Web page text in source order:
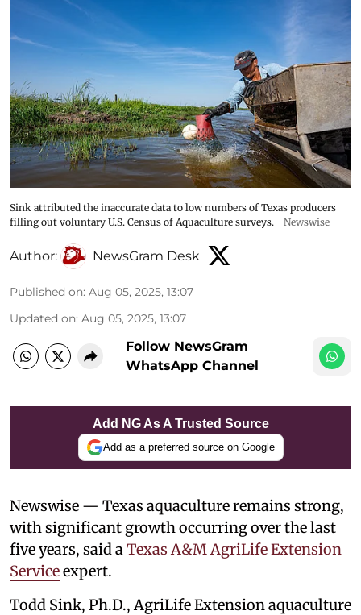
Sink attributed the inaccurate data to low numbers of Texas producers
filling out voluntary U.S. Census of Aquaculture surveys.
Newswise
Author: NewsGram Desk
Published on: Aug 05, 2025, 13:07
Updated on: Aug 05, 2025, 13:07
Follow NewsGram
WhatsApp Channel
Add NG As A Trusted Source
Add as a preferred source on Google
Newswise — Texas aquaculture remains strong,
with significant growth occurring over the last
five years, said a Texas A&M AgriLife Extension
Serviceexpert.
Todd Sink, Ph.D., AgriLife Extension aquaculture